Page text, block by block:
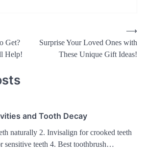
Get?
Help!
Surprise Your Loved Ones with
These Unique Gift Ideas!
⟶
and Tooth Decay
naturally 2. Invisalign for crooked teeth
sensitive teeth 4. Best toothbrush…